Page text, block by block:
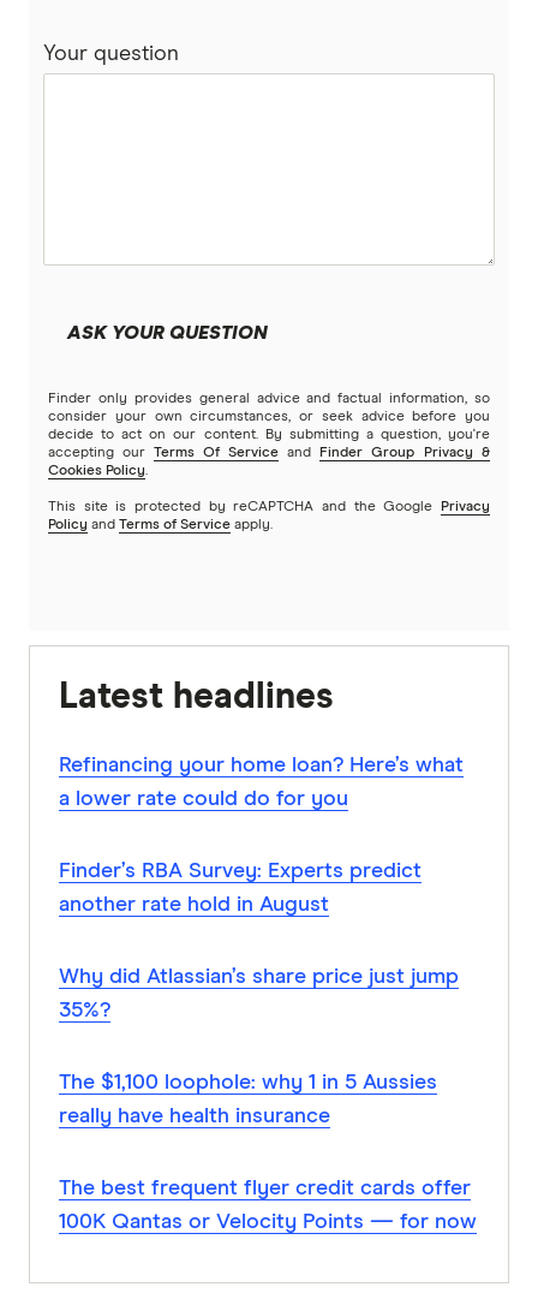
Your question
ASK YOUR QUESTION
Finder only provides general advice and factual information, so
consider your own circumstances, or seek advice before you
decide to act on our content. By submitting a question, you're
accepting our
Terms Of Service and
Finder Group Privacy &
Cookies Policy.
This site is protected by reCAPTCHA and the Google
Privacy
Policy and Terms of Service apply.
Latest headlines
Refinancing your home loan? Here’s what
a lower rate could do for you
Finder’s RBA Survey: Experts predict
another rate hold in August
Why did Atlassian’s share price just jump
35%?
The $1,100 loophole: why 1 in 5 Aussies
really have health insurance
The best frequent flyer credit cards offer
100K Qantas or Velocity Points — for now